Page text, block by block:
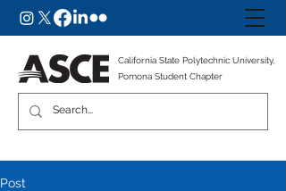
California State Polytechnic University,
Pomona Student Chapter
Post